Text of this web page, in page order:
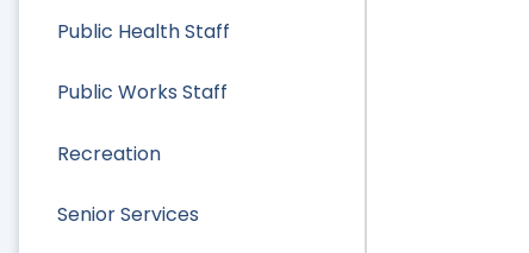
Public Health Staff
Public Works Staff
Recreation
Senior Services